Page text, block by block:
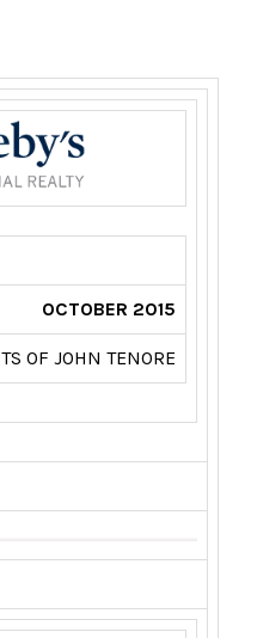
OCTOBER 2015
OF JOHN TENORE